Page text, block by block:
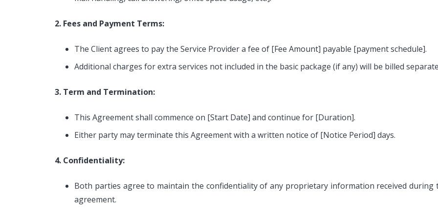
2. Fees and Payment Terms:
The Client agrees to pay the Service Provider a fee of [Fee Amount] payable [payment schedule].
Additional charges for extra services not included in the basic package (if any) will be billed
3. Term and Termination:
This Agreement shall commence on [Start Date] and continue for [Duration].
Either party may terminate this Agreement with a written notice of [Notice Period] days.
4. Confidentiality:
Both parties agree to maintain the confidentiality of any proprietary information received during
agreement.